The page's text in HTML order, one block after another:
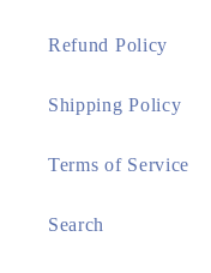
Refund Policy
Shipping Policy
Terms of Service
Search